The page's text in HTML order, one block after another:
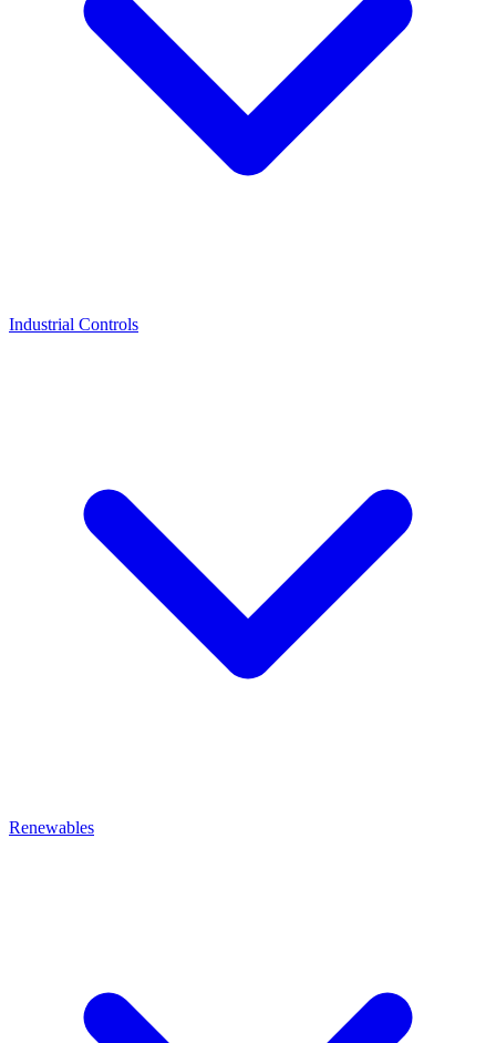
Industrial Controls
Renewables